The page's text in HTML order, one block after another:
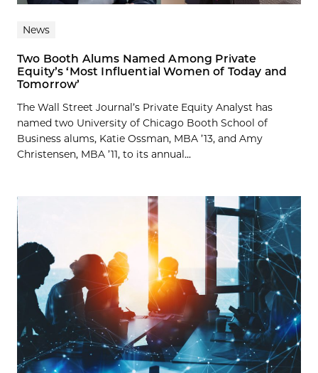
News
Two Booth Alums Named Among Private
Equity’s ‘Most Influential Women of Today and
Tomorrow’
The Wall Street Journal’s Private Equity Analyst has
named two University of Chicago Booth School of
Business alums, Katie Ossman, MBA ’13, and Amy
Christensen, MBA ’11, to its annual...